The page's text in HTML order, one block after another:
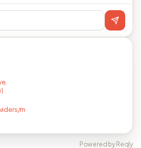
m
Powered by Reqly